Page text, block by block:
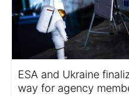
ESA and Ukraine
way for agency